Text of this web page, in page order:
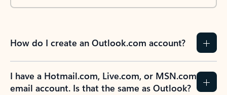
How do I create an Outlook.com account?
I have a Hotmail.com, Live.com, or MSN.com
email account. Is that the same as Outlook?